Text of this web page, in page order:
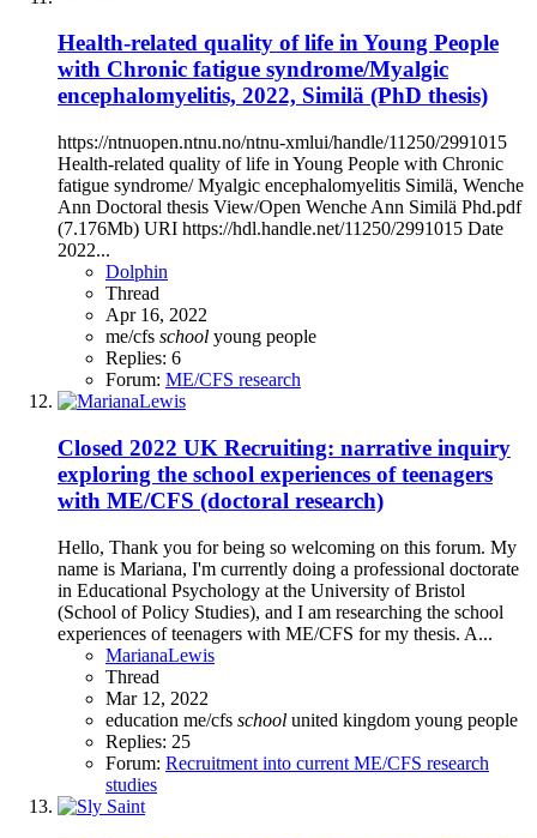
Health-related quality of life in Young People
with Chronic fatigue syndrome/Myalgic
encephalomyelitis, 2022, Similä (PhD thesis)
https://ntnuopen.ntnu.no/ntnu-xmlui/handle/11250/2991015
Health-related quality of life in Young People with Chronic
fatigue syndrome/ Myalgic encephalomyelitis Similä, Wenche
Ann Doctoral thesis View/Open Wenche Ann Similä Phd.pdf
(7.176Mb) URI https://hdl.handle.net/11250/2991015 Date
2022...
Dolphin
Thread
Apr 16, 2022
me/cfs school young people
Replies: 6
Forum: ME/CFS research
Closed 2022 UK Recruiting: narrative inquiry
exploring the school experiences of teenagers
with ME/CFS (doctoral research)
Hello, Thank you for being so welcoming on this forum. My
name is Mariana, I'm currently doing a professional doctorate
in Educational Psychology at the University of Bristol
(School of Policy Studies), and I am researching the school
experiences of teenagers with ME/CFS for my thesis. A...
MarianaLewis
Thread
Mar 12, 2022
education me/cfs school united kingdom young people
Replies: 25
Forum: Recruitment into current ME/CFS research
studies